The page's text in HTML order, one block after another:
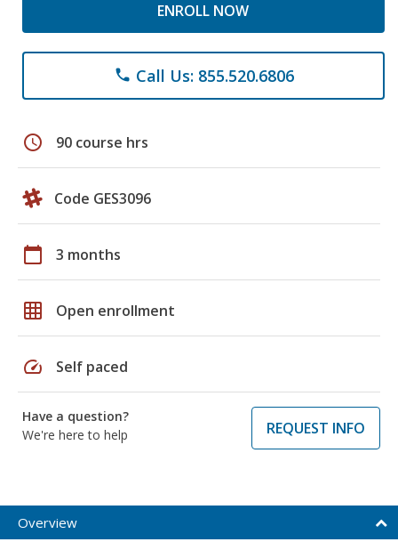
ENROLL NOW
phone Call Us: 855.520.6806
schedule 90 course hrs
Code GES3096
calendar_today 3 months
grid_on Open enrollment
speed Self paced
Have a question?
We're here to help
REQUEST INFO
Overview